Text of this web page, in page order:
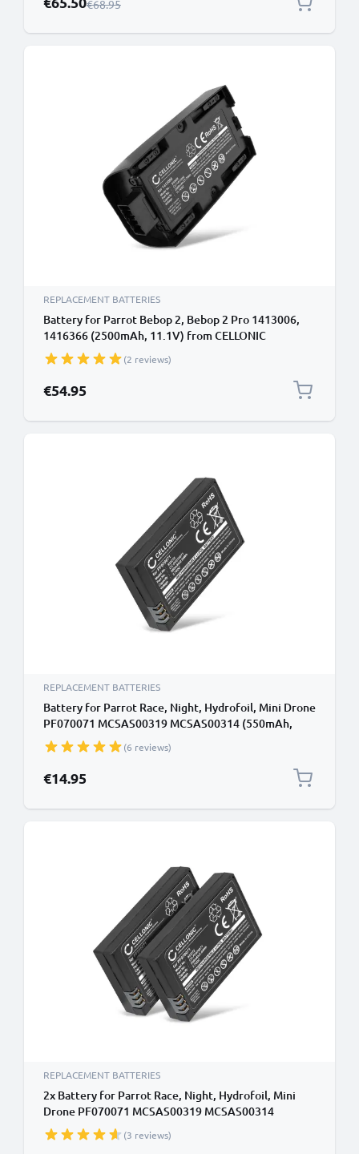
Regular Price
€68.95
REPLACEMENT BATTERIES
Battery for Parrot Bebop 2, Bebop 2 Pro 1413006,
1416366 (2500mAh, 11.1V) from CELLONIC
(2 reviews)
€54.95
REPLACEMENT BATTERIES
Battery for Parrot Race, Night, Hydrofoil, Mini Drone
PF070071 MCSAS00319 MCSAS00314 (550mAh,
3.7V) by CELLONIC(6 reviews)
€14.95
REPLACEMENT BATTERIES
2x Battery for Parrot Race, Night, Hydrofoil, Mini
Drone PF070071 MCSAS00319 MCSAS00314
(550mAh, 3.7V) by CELLONIC
(3 reviews)